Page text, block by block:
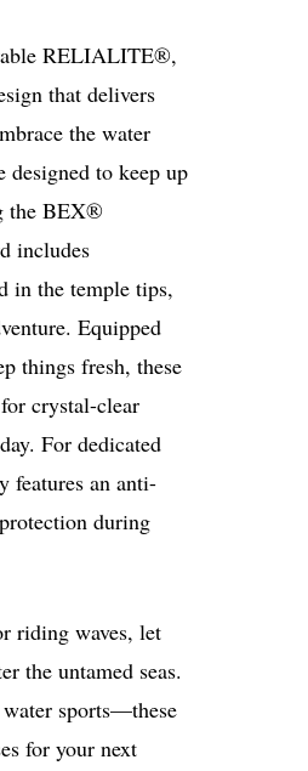
RELIALITE®,
that delivers
the water
to keep up
the BEX®
includes
in the temple tips,
Equipped
things fresh, these
crystal-clear
For dedicated
features an anti-
during
riding waves, let
the untamed seas.
sports—these
for your next